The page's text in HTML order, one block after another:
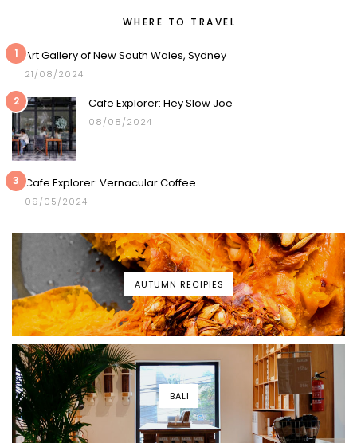
WHERE TO TRAVEL
1 Art Gallery of New South Wales, Sydney
21/08/2024
2 Cafe Explorer: Hey Slow Joe
08/08/2024
3 Cafe Explorer: Vernacular Coffee
09/05/2024
AUTUMN RECIPIES
BALI